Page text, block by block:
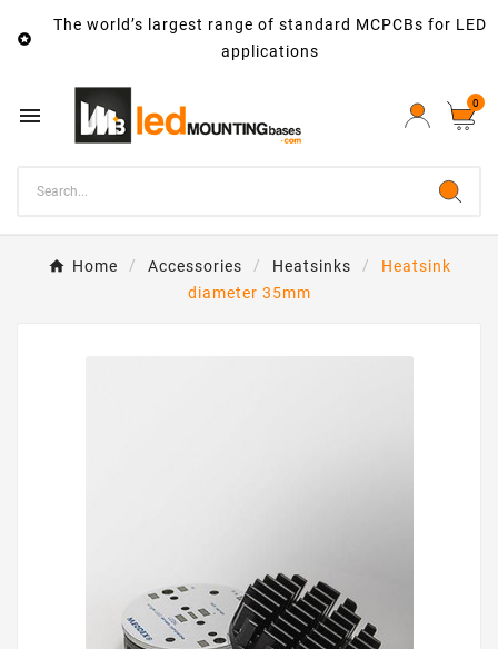

The world’s largest range of standard MCPCBs for LED
applications
 0
Home Accessories Heatsinks
Heatsink
diameter 35mm